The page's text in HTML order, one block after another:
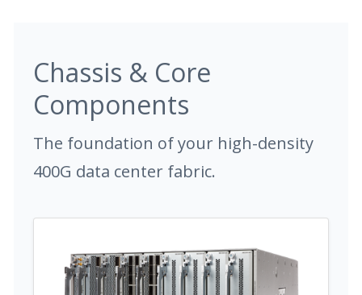
Chassis & Core
Components
The foundation of your high-density
400G data center fabric.